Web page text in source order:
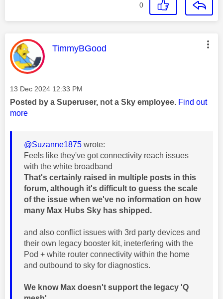
0
This message was authored by:
TimmyBGood
Message posted on
‎13 Dec 2024 12:33 PM
Posted by a Superuser, not a Sky employee. Find out
more
@Suzanne1875 wrote:
Feels like they've got connectivity reach issues
with the white broadband
That's certainly raised in multiple posts in this
forum, although it's difficult to guess the scale
of the issue when we've no information on how
many Max Hubs Sky has shipped.
and also conflict issues with 3rd party devices and
their own legacy booster kit, ineterfering with the
Pod + white router connectivity within the home
and outbound to sky for diagnostics.
We know Max doesn't support the legacy 'Q